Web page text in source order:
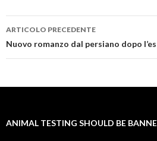
animal
should
banned
ARTICOLO PRECEDENTE
Nuovo romanzo dal persiano dopo
ANIMAL TESTING SHOULD BE